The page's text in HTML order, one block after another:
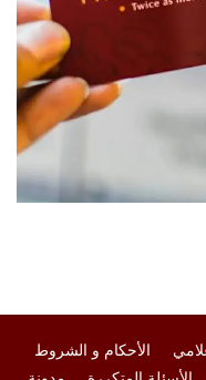
الأحكام و الشروط